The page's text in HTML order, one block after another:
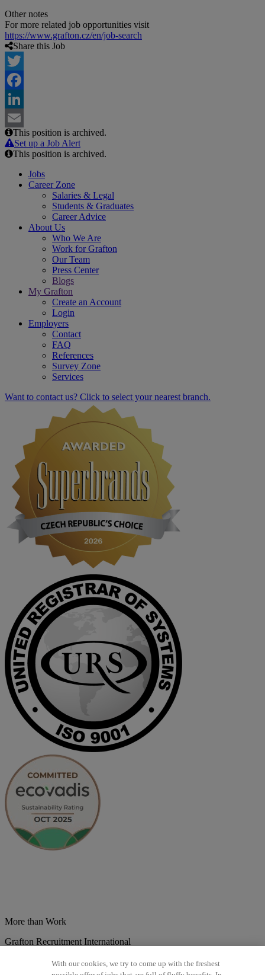
Other notes
For more related job opportunities visit
https://www.grafton.cz/en/job-search
Share this Job
Twitter
Facebook
LinkedIn
Email
This position is archived.
Set up a Job Alert
This position is archived.
Jobs
Career Zone
Salaries & Legal
Students & Graduates
Career Advice
About Us
Who We Are
Work for Grafton
Our Team
Press Center
Blogs
My Grafton
Create an Account
Login
Employers
Contact
FAQ
References
Survey Zone
Services
Want to contact us? Click to select your nearest branch.
More than Work
Grafton Recruitment International
Brazil Bulgaria Colombia Croatia Czech Republic
Estonsko France Germany Great Britain Hungary
With our cookies, we try to come up with the freshest